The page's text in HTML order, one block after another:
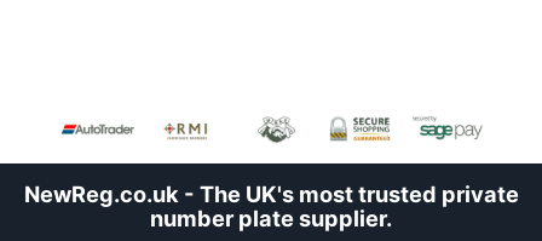
NewReg.co.uk - The UK's most trusted private
number plate supplier.